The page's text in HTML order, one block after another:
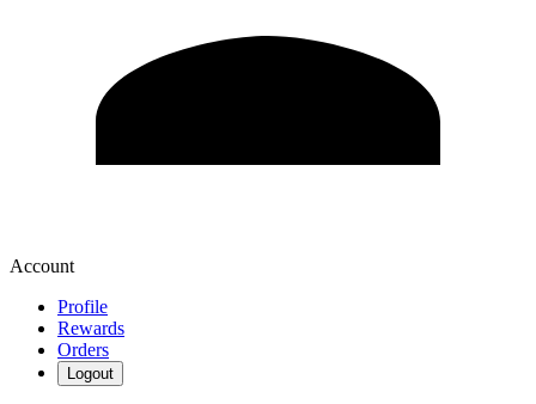
Account
Profile
Rewards
Orders
Logout